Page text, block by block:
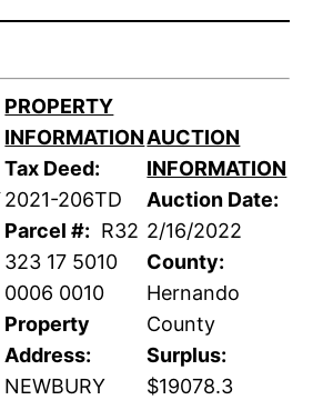
PROPERTY
INFORMATION
Tax Deed:
2021-206TD
Parcel #: R32
323 17 5010
0006 0010
Property
Address:
NEWBURY
AUCTION
INFORMATION
Auction Date:
2/16/2022
County:
Hernando
County
Surplus:
$19078.3